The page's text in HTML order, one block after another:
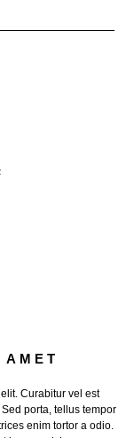
Curabitur vel est
porta, tellus tempor
enim tortor a odio.